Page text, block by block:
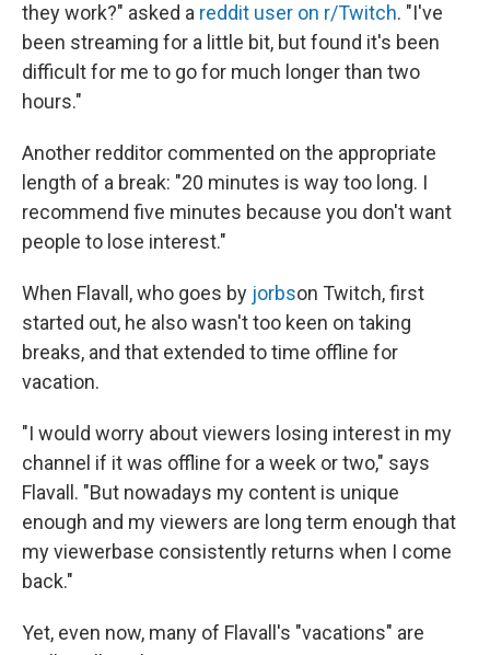
they work?" asked a reddit user on r/Twitch. "I've
been streaming for a little bit, but found it's been
difficult for me to go for much longer than two
hours."
Another redditor commented on the appropriate
length of a break: "20 minutes is way too long. I
recommend five minutes because you don't want
people to lose interest."
When Flavall, who goes by jorbson Twitch, first
started out, he also wasn't too keen on taking
breaks, and that extended to time offline for
vacation.
"I would worry about viewers losing interest in my
channel if it was offline for a week or two," says
Flavall. "But nowadays my content is unique
enough and my viewers are long term enough that
my viewerbase consistently returns when I come
back."
Yet, even now, many of Flavall's "vacations" are